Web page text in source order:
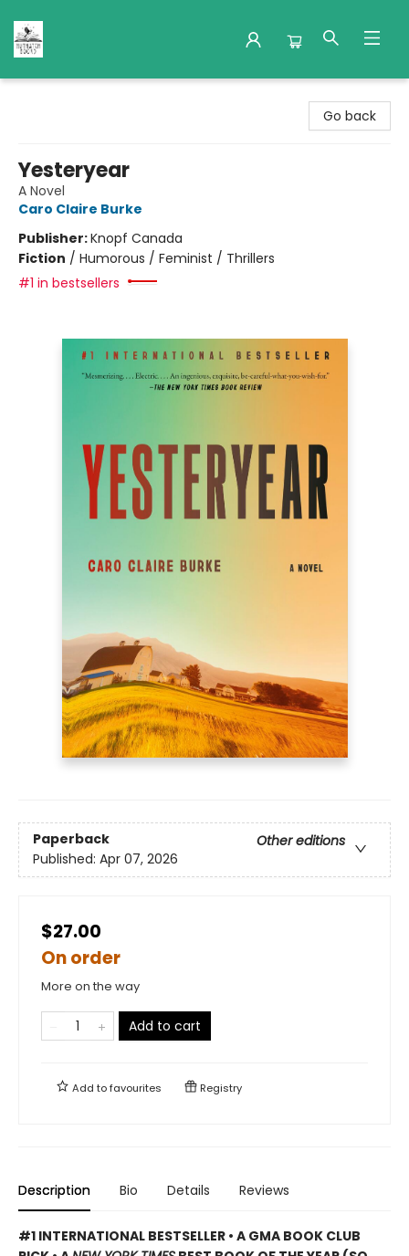
Go back
Yesteryear
A Novel
Caro Claire Burke
Publisher:Knopf Canada
Fiction / Humorous / Feminist / Thrillers
#1 in bestsellers
Paperback
Other editions
Published: Apr 07, 2026
$27.00
On order
More on the way
Add to cart
Add tofavourites Registry
Description Bio Details Reviews
#1 INTERNATIONAL BESTSELLER • A GMA BOOK CLUB